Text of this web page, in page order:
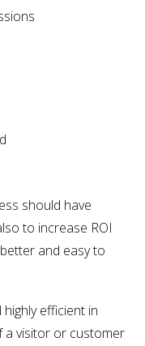
should have
to increase ROI
and easy to
efficient in
a visitor or customer